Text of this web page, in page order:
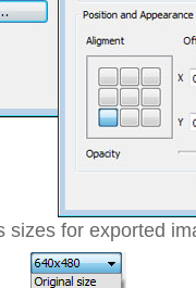
sizes for exported